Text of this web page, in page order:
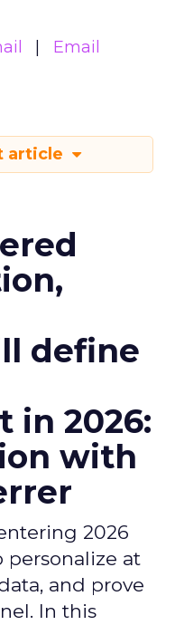
Email
article
define
in 2026:
with
2026
personalize at
and prove
In this